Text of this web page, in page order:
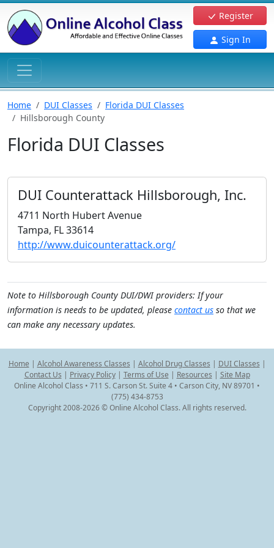
Register
Sign In
Home DUI Classes
Florida DUI Classes
Hillsborough County
Florida DUI Classes
DUI Counterattack Hillsborough, Inc.
4711 North Hubert Avenue
Tampa, FL 33614
http://www.duicounterattack.org/
Note to Hillsborough County DUI/DWI providers: If your
information is needs to be updated, please contact us so that we
can make any necessary updates.
Home | Alcohol Awareness Classes | Alcohol Drug Classes | DUI Classes |
Contact Us | Privacy Policy| Terms of Use | Resources | Site Map
Online Alcohol Class • 711 S. Carson St. Suite 4 • Carson City, NV 89701 •
(775) 434-8753
Copyright 2008-2026 © Online Alcohol Class. All rights reserved.